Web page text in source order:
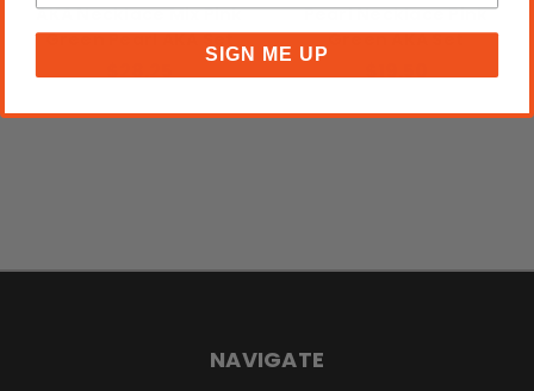
AKA Necklace Mix Pink
Green Pearl AKA Set
$28.25
Pearl Necklace Pink
Green AKA Set
$19.50
NAVIGATE
SIGN ME UP